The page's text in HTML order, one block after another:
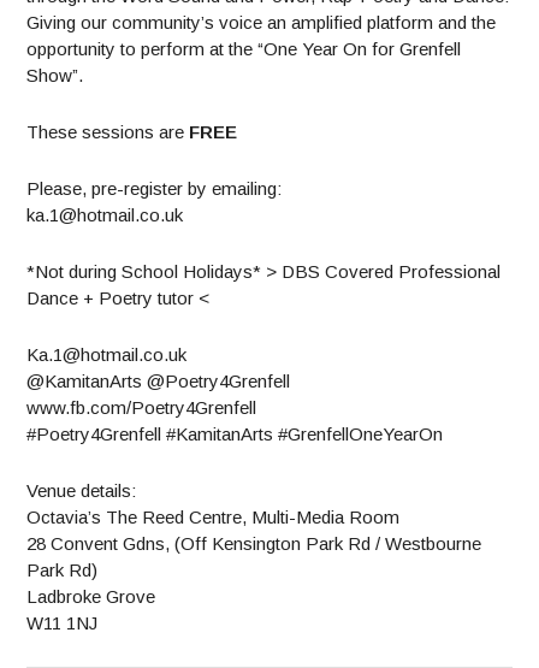
Giving our community’s voice an amplified platform and the
opportunity to perform at the “One Year On for Grenfell
Show”.
These sessions are FREE
Please, pre-register by emailing:
ka.1@hotmail.co.uk
*Not during School Holidays* > DBS Covered Professional
Dance + Poetry tutor <
Ka.1@hotmail.co.uk
@KamitanArts @Poetry4Grenfell
www.fb.com/Poetry4Grenfell
#Poetry4Grenfell #KamitanArts #GrenfellOneYearOn
Venue details:
Octavia’s The Reed Centre, Multi-Media Room
28 Convent Gdns, (Off Kensington Park Rd / Westbourne
Park Rd)
Ladbroke Grove
W11 1NJ